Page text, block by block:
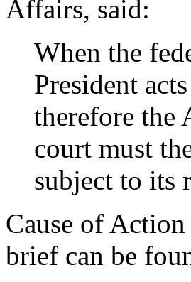
Affairs, said:
When the
President
therefore the
court must
subject to its
Cause of
brief can be